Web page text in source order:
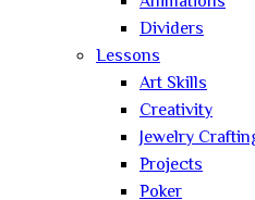
Dividers
Lessons
Art Skills
Creativity
Jewelry
Projects
Poker